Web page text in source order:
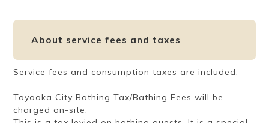
About service fees and taxes
Service fees and consumption taxes are included.
Toyooka City Bathing Tax/Bathing Fees will be
charged on-site.